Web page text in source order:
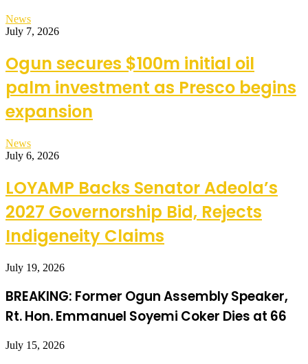
News
July 7, 2026
Ogun secures $100m initial oil
palm investment as Presco begins
expansion
News
July 6, 2026
LOYAMP Backs Senator Adeola’s
2027 Governorship Bid, Rejects
Indigeneity Claims
July 19, 2026
BREAKING: Former Ogun Assembly Speaker,
Rt. Hon. Emmanuel Soyemi Coker Dies at 66
July 15, 2026